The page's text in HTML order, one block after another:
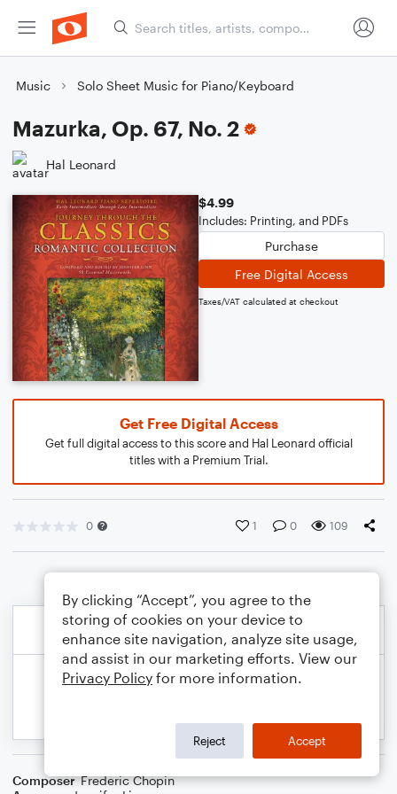
Music Solo Sheet Music for Piano/Keyboard
Mazurka, Op. 67, No. 2
Hal Leonard
$4.99
Includes: Printing, and PDFs
Purchase
Free Digital Access
Taxes/VAT calculated at checkout
Get Free Digital Access
Get full digital access to this score and Hal Leonard official
titles with a Premium Trial.
0 1 0 109
Composer Frederic Chopin
By clicking “Accept”, you agree to the
storing of cookies on your device to
enhance site navigation, analyze site usage,
and assist in our marketing efforts. View our
Privacy Policy for more information.
Reject Accept